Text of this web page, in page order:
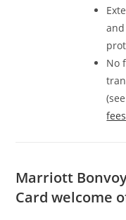
No
(see
fees
Marriott
Card welcome